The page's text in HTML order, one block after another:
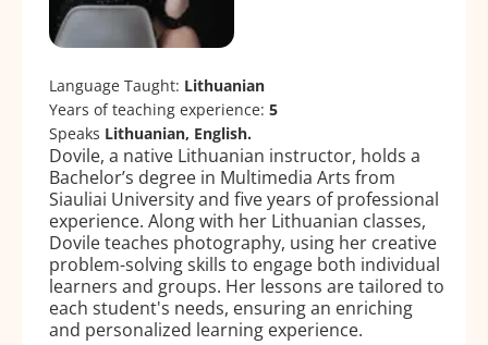
Language Taught: Lithuanian
Years of teaching experience: 5
Speaks Lithuanian, English.
Dovile, a native Lithuanian instructor, holds a
Bachelor’s degree in Multimedia Arts from
Siauliai University and five years of professional
experience. Along with her Lithuanian classes,
Dovile teaches photography, using her creative
problem-solving skills to engage both individual
learners and groups. Her lessons are tailored to
each student's needs, ensuring an enriching
and personalized learning experience.